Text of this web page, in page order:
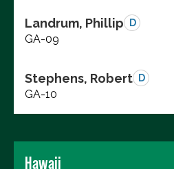
Landrum, Phillip D
GA-09
Stephens, Robert D
GA-10
Hawaii